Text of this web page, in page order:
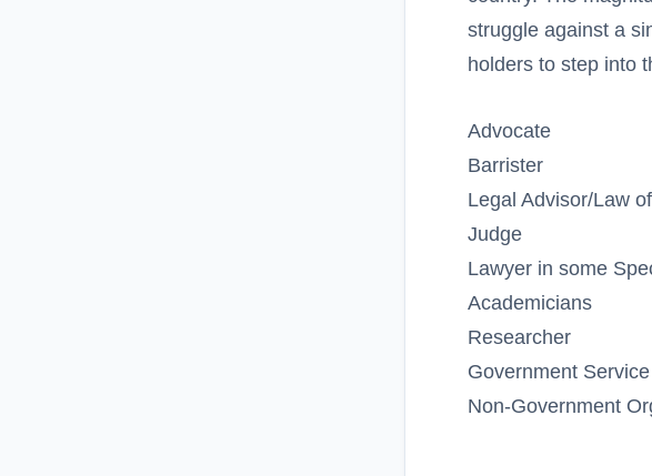
struggle against a
holders to step into
Advocate
Barrister
Legal Advisor/Law
Judge
Lawyer in some
Academicians
Researcher
Government Service
Non-Government